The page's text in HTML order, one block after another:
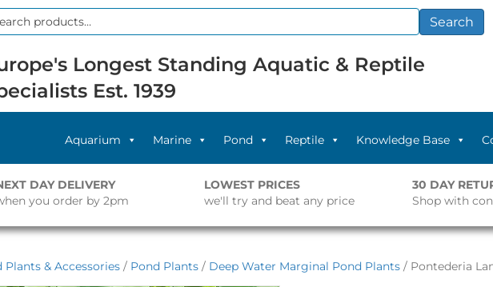
Search
Longest Standing Aquatic & Reptile
Est. 1939
Aquarium
Marine Pond Reptile Knowledge Base
DAY DELIVERY
you order by 2pm
LOWEST PRICES
we'll try and beat any price
30 DAY
Shop with
Plants & Accessories / Pond Plants / Deep Water Marginal Pond Plants / Pontederia